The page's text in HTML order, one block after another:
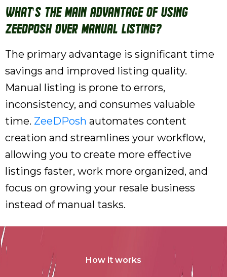
What's the main advantage of using
ZeeDPosh over manual listing?
The primary advantage is significant time
savings and improved listing quality.
Manual listing is prone to errors,
inconsistency, and consumes valuable
time. ZeeDPosh automates content
creation and streamlines your workflow,
allowing you to create more effective
listings faster, work more organized, and
focus on growing your resale business
instead of manual tasks.
How it works